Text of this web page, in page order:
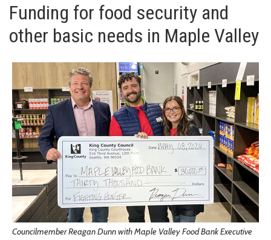
Funding for food security and
other basic needs in Maple Valley
Councilmember Reagan Dunn with Maple Valley Food Bank Executive